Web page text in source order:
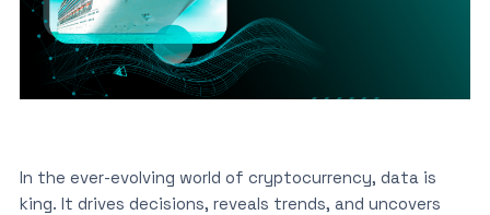
In the ever-evolving world of cryptocurrency, data is
king. It drives decisions, reveals trends, and uncovers